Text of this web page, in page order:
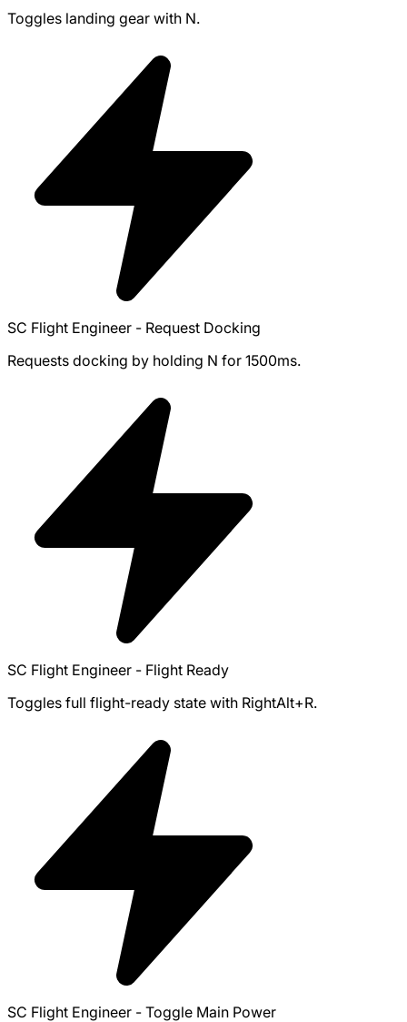
Toggles landing gear with N.
SC Flight Engineer - Request Docking
Requests docking by holding N for 1500ms.
SC Flight Engineer - Flight Ready
Toggles full flight-ready state with RightAlt+R.
SC Flight Engineer - Toggle Main Power